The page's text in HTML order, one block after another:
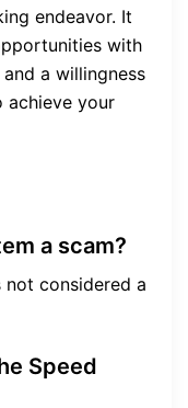
endeavor. It
with
a willingness
your
a scam?
not considered a
Speed